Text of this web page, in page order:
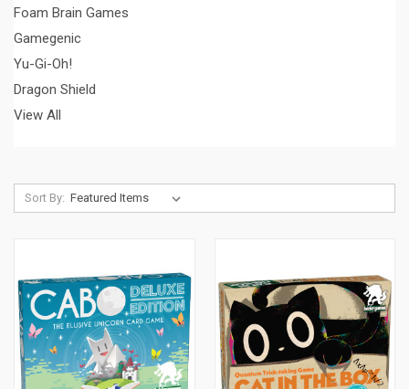
Foam Brain Games
Gamegenic
Yu-Gi-Oh!
Dragon Shield
View All
Sort By: